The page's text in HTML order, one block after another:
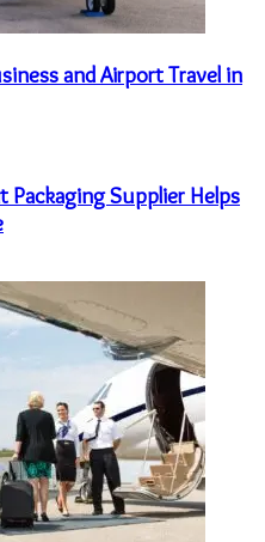
and Airport Travel in
Packaging Supplier Helps